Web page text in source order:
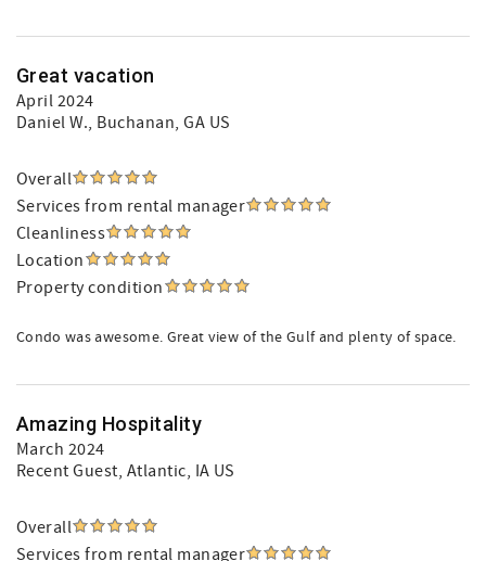
Great vacation
April 2024
Daniel W., Buchanan, GA US
Overall
Services from rental manager
Cleanliness
Location
Property condition
Condo was awesome. Great view of the Gulf and plenty of space.
Amazing Hospitality
March 2024
Recent Guest, Atlantic, IA US
Overall
Services from rental manager